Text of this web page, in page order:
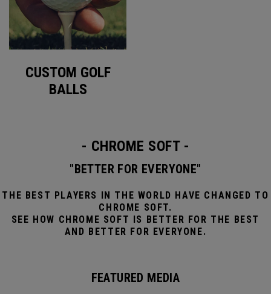
CUSTOM GOLF
BALLS
- CHROME SOFT -
"BETTER FOR EVERYONE"
THE BEST PLAYERS IN THE WORLD HAVE CHANGED TO
CHROME SOFT.
SEE HOW CHROME SOFT IS BETTER FOR THE BEST
AND BETTER FOR EVERYONE.
FEATURED MEDIA